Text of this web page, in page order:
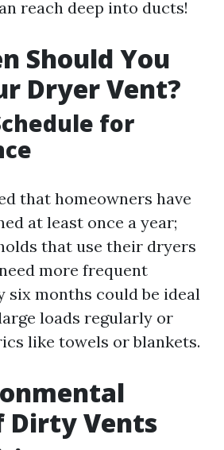
reach deep into ducts!
Should You
Dryer Vent?
for
that homeowners have
at least once a year;
that use their dryers
more frequent
six months could be ideal
loads regularly or
like towels or blankets.
Dirty Vents